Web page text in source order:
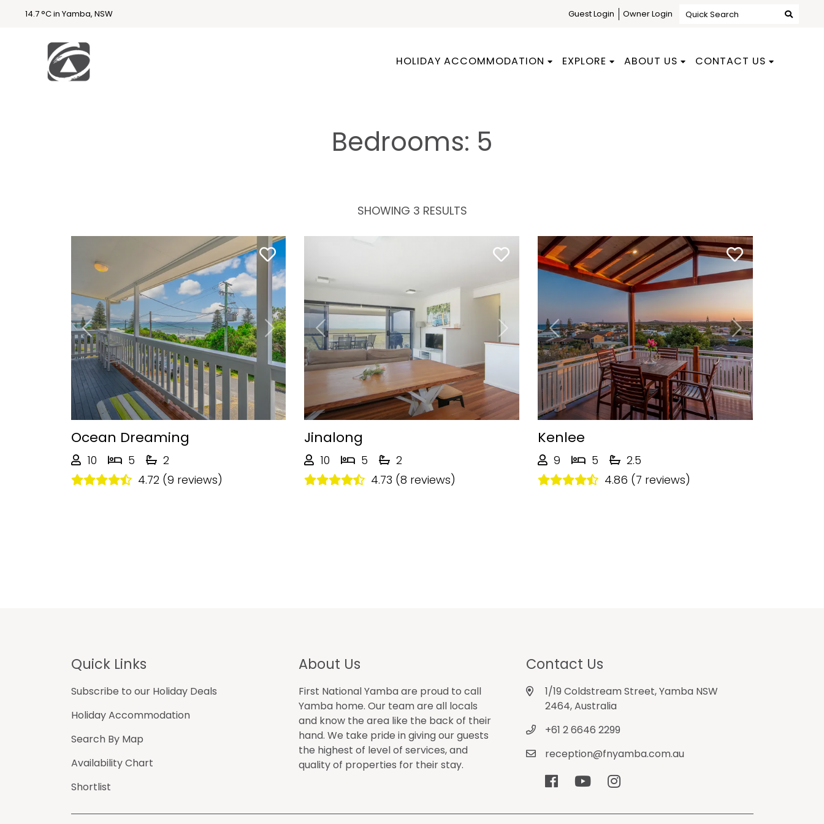
14.7 °C in Yamba, NSW Guest Login Owner Login Quick Search
HOLIDAY ACCOMMODATION EXPLORE ABOUT US CONTACT US
Bedrooms: 5
SHOWING 3 RESULTS
Previous Next
Ocean Dreaming
10 5
2
4.72 (9 reviews)
Previous Next
Jinalong
10 5
2
4.73 (8 reviews)
Previous Next
Kenlee
9 5
2.5
4.86 (7 reviews)
Quick Links
Subscribe to our Holiday Deals
Holiday Accommodation
Search By Map
Availability Chart
Shortlist
About Us
First National Yamba are proud to call
Yamba home. Our team are all locals
and know the area like the back of their
hand. We take pride in giving our guests
the highest of level of services, and
quality of properties for their stay.
Contact Us
1/19 Coldstream Street, Yamba NSW
2464, Australia
+61 2 6646 2299
reception@fnyamba.com.au